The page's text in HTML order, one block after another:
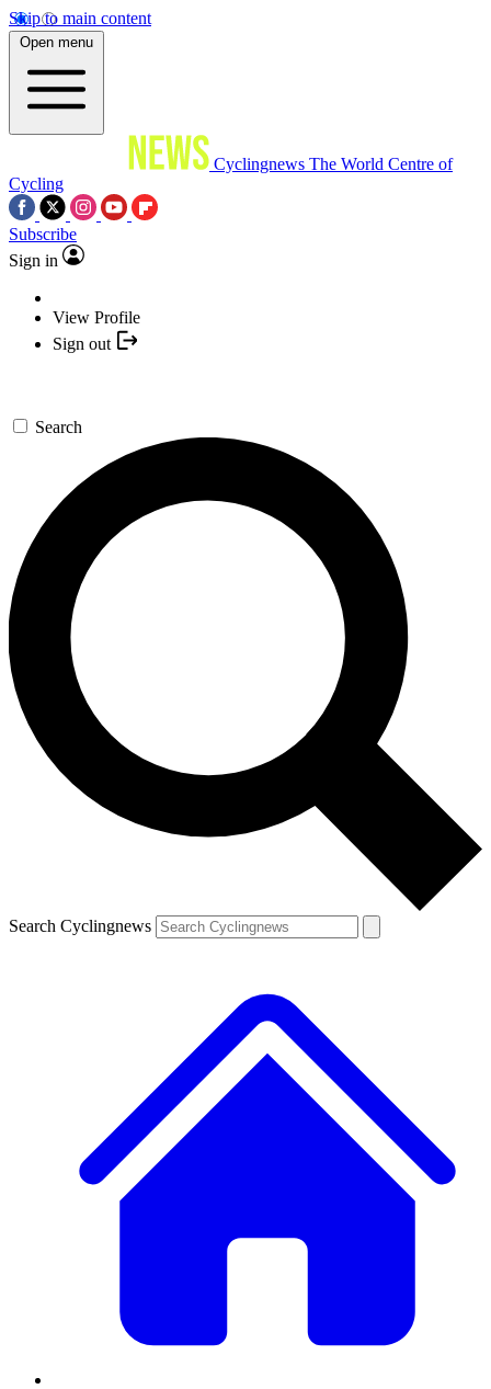
Skip to main content
Open menu
Cyclingnews The World Centre of
Cycling
Subscribe
Sign in
View Profile
Sign out
Search
Search Cyclingnews